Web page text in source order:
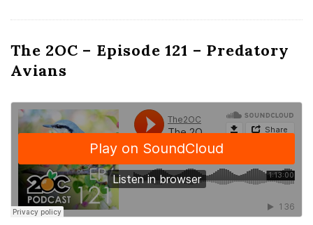
The 2OC – Episode 121 – Predatory
Avians